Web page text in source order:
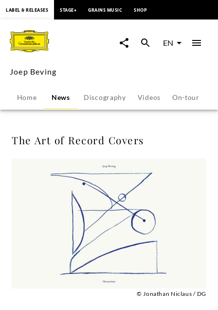
Art
of
Record
Covers
Grammophon
LABEL & RELEASES STAGE+ GRAINS MUSIC SHOP
EN
Joep Beving
Home News Discography Videos On-tour
The Art of Record Covers
© Jonathan Niclaus / DG